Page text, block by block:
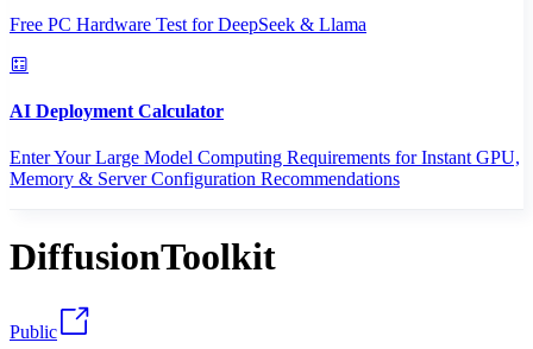
Free PC Hardware Test for DeepSeek & Llama
AI Deployment Calculator
Enter Your Large Model Computing Requirements for Instant GPU,
Memory & Server Configuration Recommendations
DiffusionToolkit
Public